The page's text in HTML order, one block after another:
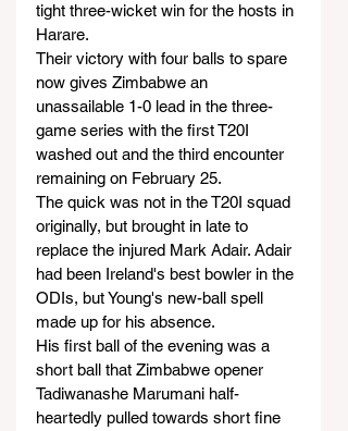
tight three-wicket win for the hosts in
Harare.
Their victory with four balls to spare
now gives Zimbabwe an
unassailable 1-0 lead in the three-
game series with the first T20I
washed out and the third encounter
remaining on February 25.
The quick was not in the T20I squad
originally, but brought in late to
replace the injured Mark Adair. Adair
had been Ireland's best bowler in the
ODIs, but Young's new-ball spell
made up for his absence.
His first ball of the evening was a
short ball that Zimbabwe opener
Tadiwanashe Marumani half-
heartedly pulled towards short fine